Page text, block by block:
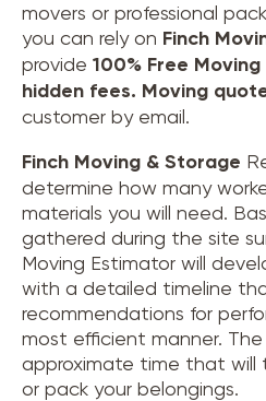
movers or professional
you can rely on Finch
provide 100% Free
hidden fees. Moving
customer by email.
Finch Moving & Storage
determine how many
materials you will need.
gathered during the site
Moving Estimator will
with a detailed timeline
recommendations for
most efficient manner.
approximate time that will
or pack your belongings.